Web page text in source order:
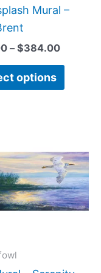
Mural –
– $384.00
options
$22.00
through
$768.00
has